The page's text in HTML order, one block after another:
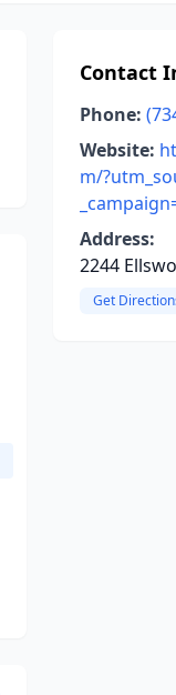
Contact
Phone:
Website:
m/
Address:
2244
Get